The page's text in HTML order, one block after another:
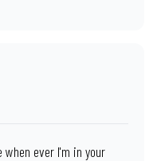
ever I'm in your